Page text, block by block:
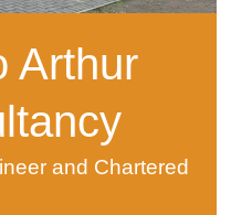
Arthur
and Chartered